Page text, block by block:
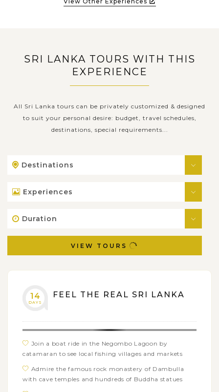
SRI LANKA TOURS WITH THIS
EXPERIENCE
All Sri Lanka tours can be privately customized & designed
to suit your personal desire: budget, travel schedules,
destinations, special requirements...
Destinations
Experiences
Duration
VIEW TOURS
14
DAYS
FEEL THE REAL SRI LANKA
Join a boat ride in the Negombo Lagoon by
catamaran to see local fishing villages and markets
Admire the famous rock monastery of Dambulla
with cave temples and hundreds of Buddha statues